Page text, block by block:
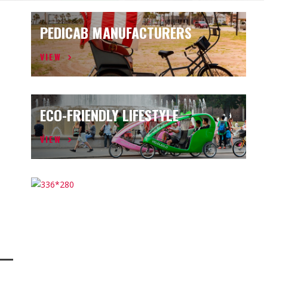
PEDICAB MANUFACTURERS
VIEW
ECO-FRIENDLY LIFESTYLE
VIEW